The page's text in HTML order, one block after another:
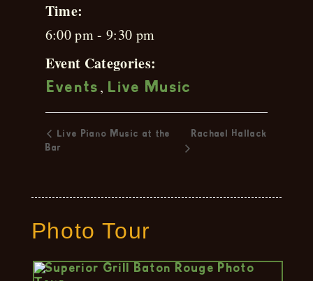
Photo Tour
Time:
6:00 pm - 9:30 pm
Event Categories:
Events , Live Music
Live Piano Music at the
Bar
Rachael Hallack